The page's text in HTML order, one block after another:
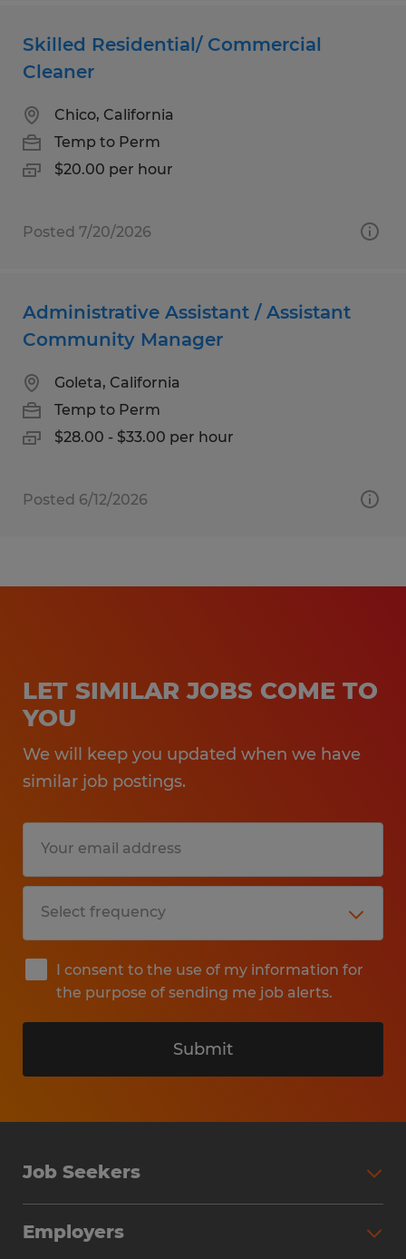
Skilled Residential/ Commercial
Cleaner
Chico, California
Temp to Perm
$20.00 per hour
Posted 7/20/2026
Administrative Assistant / Assistant
Community Manager
Goleta, California
Temp to Perm
$28.00 - $33.00 per hour
Posted 6/12/2026
LET SIMILAR JOBS COME TO
YOU
We will keep you updated when we have
similar job postings.
I consent to the use of my information for
the purpose of sending me job alerts.
Submit
Job Seekers
Why Work with Spherion
Employers